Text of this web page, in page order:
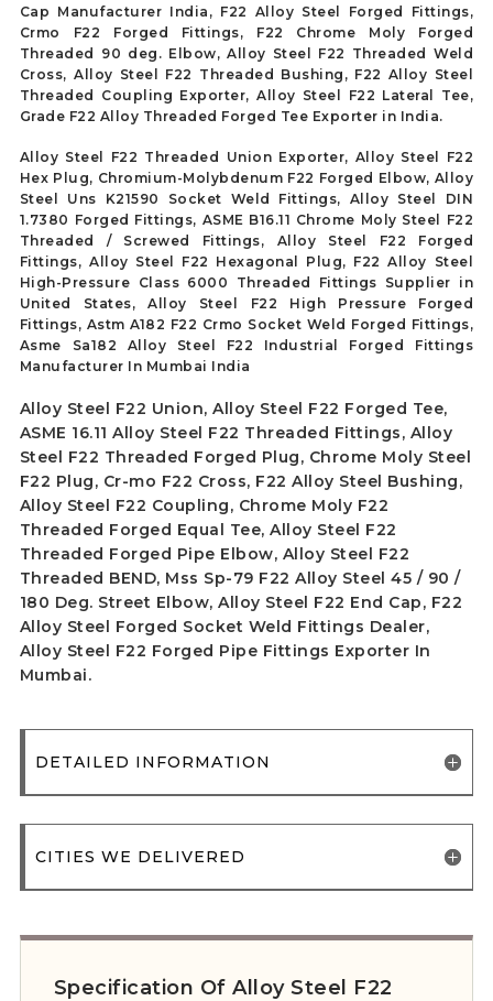
Cap Manufacturer India, F22 Alloy Steel Forged Fittings,
Crmo F22 Forged Fittings, F22 Chrome Moly Forged
Threaded 90 deg. Elbow, Alloy Steel F22 Threaded Weld
Cross, Alloy Steel F22 Threaded Bushing, F22 Alloy Steel
Threaded Coupling Exporter, Alloy Steel F22 Lateral Tee,
Grade F22 Alloy Threaded Forged Tee Exporter in India.
Alloy Steel F22 Threaded Union Exporter, Alloy Steel F22
Hex Plug, Chromium-Molybdenum F22 Forged Elbow, Alloy
Steel Uns K21590 Socket Weld Fittings, Alloy Steel DIN
1.7380 Forged Fittings, ASME B16.11 Chrome Moly Steel F22
Threaded / Screwed Fittings, Alloy Steel F22 Forged
Fittings, Alloy Steel F22 Hexagonal Plug, F22 Alloy Steel
High-Pressure Class 6000 Threaded Fittings Supplier in
United States, Alloy Steel F22 High Pressure Forged
Fittings, Astm A182 F22 Crmo Socket Weld Forged Fittings,
Asme Sa182 Alloy Steel F22 Industrial Forged Fittings
Manufacturer In Mumbai India
Alloy Steel F22 Union, Alloy Steel F22 Forged Tee,
ASME 16.11 Alloy Steel F22 Threaded Fittings, Alloy
Steel F22 Threaded Forged Plug, Chrome Moly Steel
F22 Plug, Cr-mo F22 Cross, F22 Alloy Steel Bushing,
Alloy Steel F22 Coupling, Chrome Moly F22
Threaded Forged Equal Tee, Alloy Steel F22
Threaded Forged Pipe Elbow, Alloy Steel F22
Threaded BEND, Mss Sp-79 F22 Alloy Steel 45 / 90 /
180 Deg. Street Elbow, Alloy Steel F22 End Cap, F22
Alloy Steel Forged Socket Weld Fittings Dealer,
Alloy Steel F22 Forged Pipe Fittings Exporter In
Mumbai.
DETAILED INFORMATION
CITIES WE DELIVERED
Specification Of Alloy Steel F22